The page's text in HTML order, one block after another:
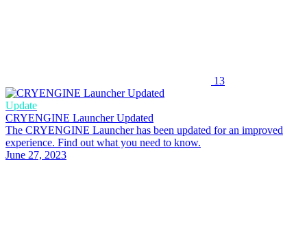
13
Update
CRYENGINE Launcher Updated
The CRYENGINE Launcher has been updated for an improved
experience. Find out what you need to know.
June 27, 2023